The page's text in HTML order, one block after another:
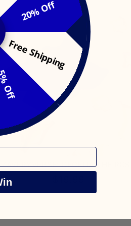
ZAVERYVERSE: CECELIA THE ROSE
20% Off
Free Shipping
Off